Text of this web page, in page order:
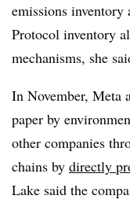
emissions
Protocol inventory
mechanisms, she
In November, Meta
paper by
other companies
chains by directly
Lake said the